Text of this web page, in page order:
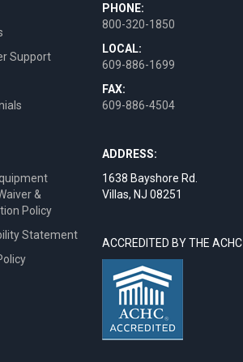
Support
&
Policy
Statement
PHONE:
800-320-1850
LOCAL:
609-886-1699
FAX:
609-886-4504
ADDRESS:
1638 Bayshore Rd.
Villas, NJ 08251
ACCREDITED BY THE ACHC